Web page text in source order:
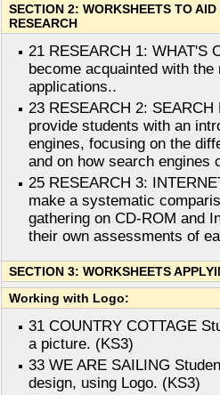
SECTION 2: WORKSHEETS TO
RESEARCH
21 RESEARCH 1: WHAT'S
become acquainted with the
applications..
23 RESEARCH 2:
provide students with an
engines, focusing on the
and on how search engines
25 RESEARCH 3:
make a systematic
gathering on CD-ROM and
their own assessments of
SECTION 3: WORKSHEETS
Working with Logo:
31 COUNTRY COTTAGE
a picture. (KS3)
33 WE ARE SAILING
design, using Logo. (KS3)